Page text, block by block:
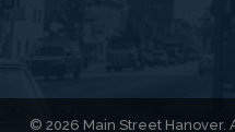
© 2026 Main Street Hanover.